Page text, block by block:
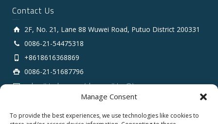
Manage Consent
To provide the best experiences, we use technologies like cookies to
Contact Us
2F, No. 21, Lane 88 Wuwei Road, Putuo District 200331
0086-21-54475318
+8618616368869
0086-21-51687796
sales # tarluz.com (change # to @)